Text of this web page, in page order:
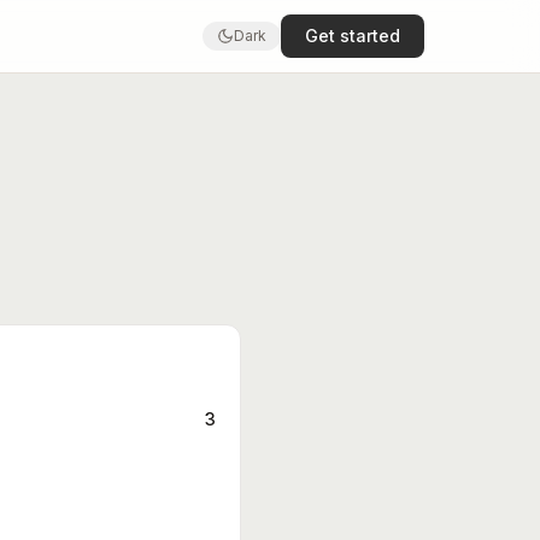
Dark Get started
3